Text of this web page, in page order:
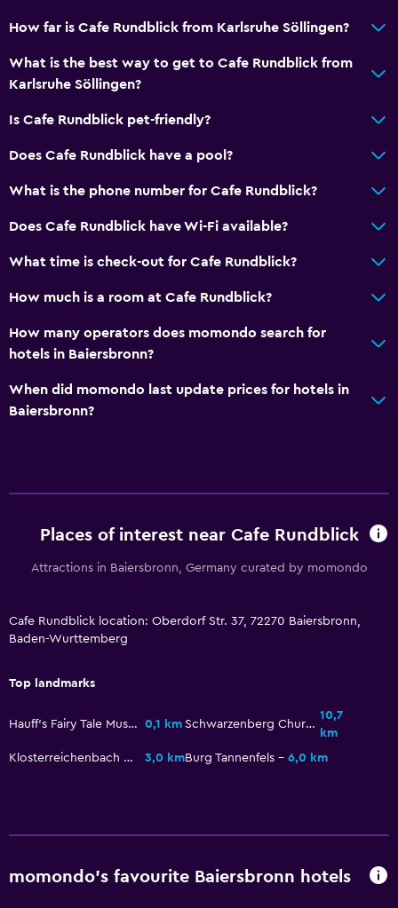
TV
Outdoor
Terrace/Patio
Fax
Express check-out
Laundry
Laundry facilities
Wardrobe or closet
Vending machine (drinks)
How far is Cafe Rundblick from Karlsruhe Söllingen?
What is the best way to get to Cafe Rundblick from
Karlsruhe Söllingen?
Is Cafe Rundblick pet-friendly?
Does Cafe Rundblick have a pool?
What is the phone number for Cafe Rundblick?
Does Cafe Rundblick have Wi-Fi available?
What time is check-out for Cafe Rundblick?
How much is a room at Cafe Rundblick?
How many operators does momondo search for
hotels in Baiersbronn?
When did momondo last update prices for hotels in
Baiersbronn?
Places of interest near Cafe Rundblick
Attractions in Baiersbronn, Germany curated by momondo
Cafe Rundblick location: Oberdorf Str. 37, 72270 Baiersbronn,
Baden-Wurttemberg
Top landmarks
Hauff's Fairy Tale Museum 0,1 km Schwarzenberg Church
10,7
km
Klosterreichenbach Church
3,0 kmBurg Tannenfels 6,0 km
momondo’s favourite Baiersbronn hotels